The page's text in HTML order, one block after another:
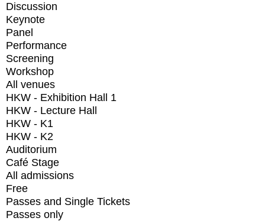
Discussion
Keynote
Panel
Performance
Screening
Workshop
All venues
HKW - Exhibition Hall 1
HKW - Lecture Hall
HKW - K1
HKW - K2
Auditorium
Café Stage
All admissions
Free
Passes and Single Tickets
Passes only